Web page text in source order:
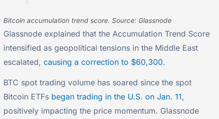
Bitcoin accumulation trend score. Source: Glassnode
Glassnode explained that the Accumulation Trend Score
intensified as geopolitical tensions in the Middle East
escalated,causing a correction to $60,300.
BTC spot trading volume has soared since the spot
Bitcoin ETFs began trading in the U.S. on Jan. 11,
positively impacting the price momentum. Glassnode